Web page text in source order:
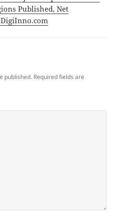
Published, Net
published. Required fields are